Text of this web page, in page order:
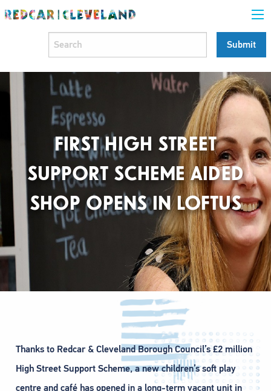
FIRST HIGH STREET
SUPPORT SCHEME AIDED
SHOP OPENS IN LOFTUS
Thanks to Redcar & Cleveland Borough Council’s £2 million
High Street Support Scheme, a new children’s soft play
centre and café has opened in a long-term vacant unit in